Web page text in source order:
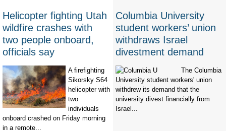
Helicopter fighting Utah
wildfire crashes with
two people onboard,
officials say
A firefighting
Sikorsky S64
helicopter with
two
individuals
onboard crashed on Friday morning
in a remote...
Columbia University
student workers’ union
withdraws Israel
divestment demand
The Columbia
University student workers' union
withdrew its demand that the
university divest financially from
Israel...